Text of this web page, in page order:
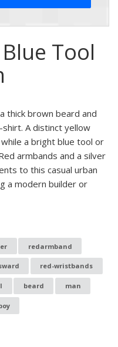
Tool
thick brown beard and
A distinct yellow
a bright blue tool or
armbands and a silver
to this casual urban
a modern builder or
redarmband
red-wristbands
beard man